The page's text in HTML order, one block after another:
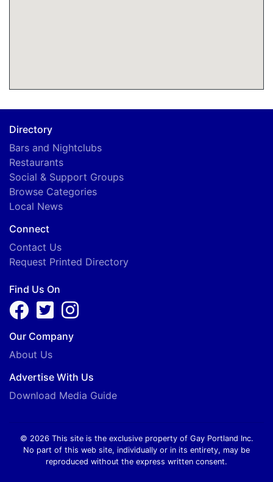
Directory
Bars and Nightclubs
Restaurants
Social & Support Groups
Browse Categories
Local News
Connect
Contact Us
Request Printed Directory
Find Us On
Our Company
About Us
Advertise With Us
Download Media Guide
© 2026 This site is the exclusive property of Gay Portland Inc.
No part of this web site, individually or in its entirety, may be
reproduced without the express written consent.